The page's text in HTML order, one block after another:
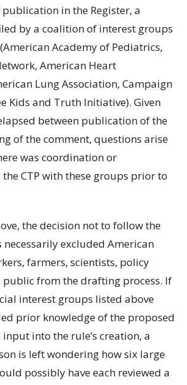
in the Register, a
by a coalition of interest groups
Academy of Pediatrics,
American Heart
Lung Association, Campaign
Kids and Truth Initiative). Given
between publication of the
of the comment, questions arise
was coordination or
CTP with these groups prior to
the decision not to follow the
necessarily excluded American
farmers, scientists, policy
public from the drafting process. If
interest groups listed above
prior knowledge of the proposed
into the rule’s creation, a
is left wondering how six large
possibly have each reviewed a